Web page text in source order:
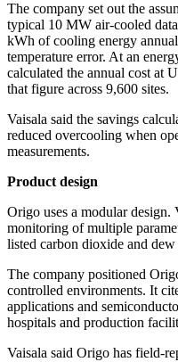
The company set out the
typical 10 MW air-cooled
kWh of cooling energy
temperature error. At an
calculated the annual cost at
that figure across 9,600 sites.
Vaisala said the savings
reduced overcooling when
measurements.
Product design
Origo uses a modular design.
monitoring of multiple
listed carbon dioxide and
The company positioned
controlled environments. It
applications and
hospitals and production
Vaisala said Origo has field-